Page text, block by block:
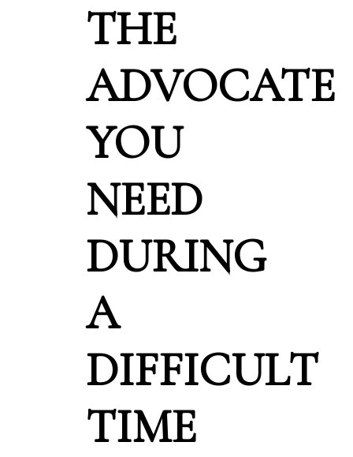
THE
ADVOCATE
YOU
NEED
DURING
A
DIFFICULT
TIME